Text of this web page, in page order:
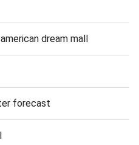
dream mall
forecast